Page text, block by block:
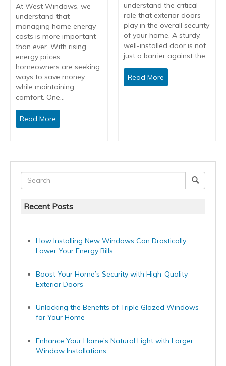
Recent Posts
How Installing New Windows Can Drastically
Lower Your Energy Bills
Boost Your Home’s Security with High-Quality
Exterior Doors
Unlocking the Benefits of Triple Glazed Windows
for Your Home
Enhance Your Home’s Natural Light with Larger
Window Installations
At West Windows, we
understand that
managing home energy
costs is more important
than ever. With rising
energy prices,
homeowners are seeking
ways to save money
while maintaining
comfort. One…
Read More
understand the critical
role that exterior doors
play in the overall security
of your home. A sturdy,
well-installed door is not
just a barrier against the…
Read More